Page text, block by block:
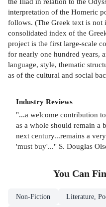
interpretation of the Homeric
follows. (The Greek text is not
consolidated index of the
project is the first large-scale
for nearly one hundred years,
language, style, thematic
as of the cultural and social
Industry Reviews
"...a welcome contribution
as a whole should remain a
next century...remains a
'must buy'..." S. Douglas
You Can
Non-Fiction Literature,